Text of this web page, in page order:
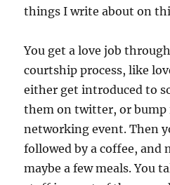
things I write about on
You get a love job
courtship process, like
either get introduced to
them on twitter, or bump
networking event. Then
followed by a coffee, and
maybe a few meals. You